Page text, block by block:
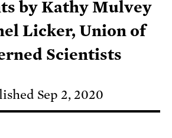
by Kathy Mulvey
Licker, Union of
Scientists
Sep 2, 2020